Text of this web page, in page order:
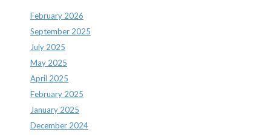
February 2026
September 2025
July 2025
May 2025
April 2025
February 2025
January 2025
December 2024